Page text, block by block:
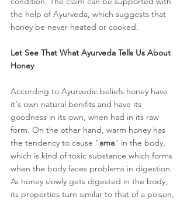
the help of Ayurveda, which suggests that
honey be never heated or cooked.
Let See That What Ayurveda Tells Us About
Honey
According to Ayurvedic beliefs honey have
it's own natural benifits and have its
goodness in its own, when had in its raw
form. On the other hand, warm honey has
the tendency to cause "ama" in the body,
which is kind of toxic substance which forms
when the body faces problems in digestion.
As honey slowly gets digested in the body,
its properties turn similar to that of a poison,